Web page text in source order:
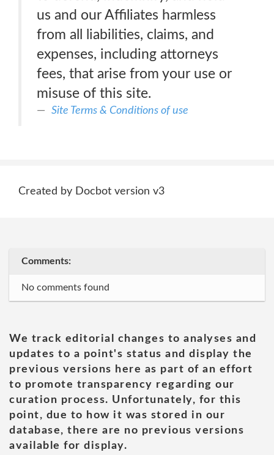
us and our Affiliates harmless
from all liabilities, claims, and
expenses, including attorneys
fees, that arise from your use or
misuse of this site.
Site Terms & Conditions of use
Created by Docbot version v3
Comments:
No comments found
We track editorial changes to analyses and
updates to a point's status and display the
previous versions here as part of an effort
to promote transparency regarding our
curation process. Unfortunately, for this
point, due to how it was stored in our
database, there are no previous versions
available for display.